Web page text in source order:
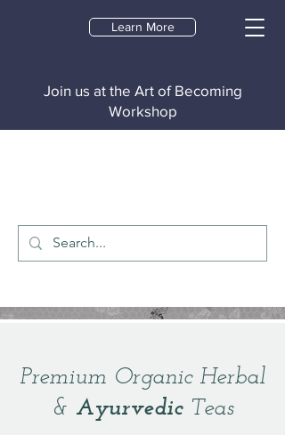
Learn More
Join us at the Art of Becoming
Workshop
Premium Organic Herbal
& AyurvedicTeas